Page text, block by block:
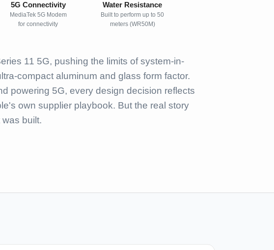
5G Connectivity
MediaTek 5G Modem
for connectivity
Water Resistance
Built to perform up to 50
meters (WR50M)
11 5G, pushing the limits of system-in-
compact aluminum and glass form factor.
powering 5G, every design decision reflects
own supplier playbook. But the real story
built.